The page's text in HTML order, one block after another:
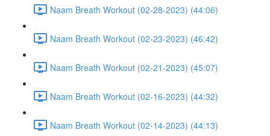
Naam Breath Workout (02-28-2023) (44:06)
Naam Breath Workout (02-23-2023) (46:42)
Naam Breath Workout (02-21-2023) (45:07)
Naam Breath Workout (02-16-2023) (44:32)
Naam Breath Workout (02-14-2023) (44:13)